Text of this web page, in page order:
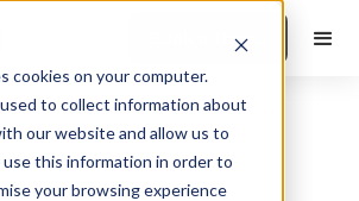
cookies on your computer.
to collect information about
our website and allow us to
use this information in order to
your browsing experience
Book a Demo